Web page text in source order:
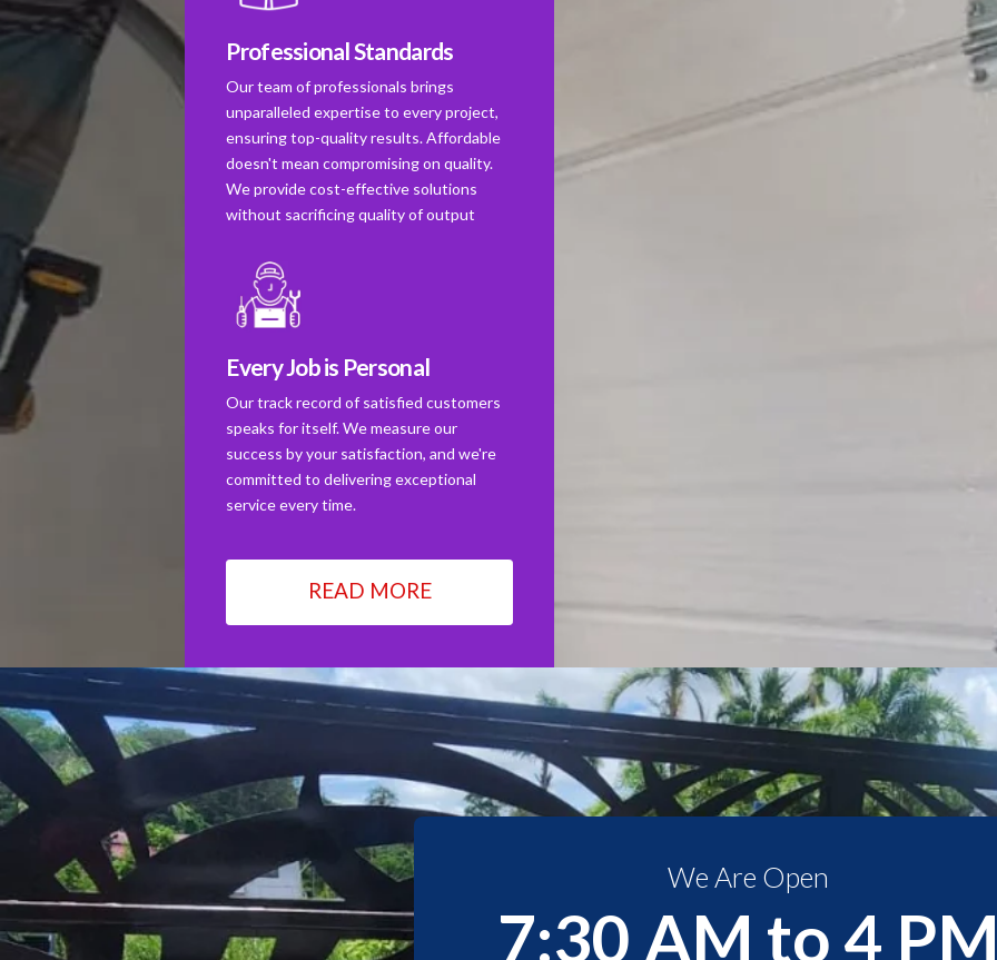
Professional Standards
Our team of professionals brings
unparalleled expertise to every project,
ensuring top-quality results. Affordable
doesn't mean compromising on quality.
We provide cost-effective solutions
without sacrificing quality of output
Every Job is Personal
Our track record of satisfied customers
speaks for itself. We measure our
success by your satisfaction, and we're
committed to delivering exceptional
service every time.
READ MORE
We Are Open
7:30 AM to 4